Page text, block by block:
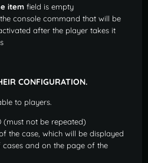
item field is empty
console command that will be
after the player takes it
CONFIGURATION.
to players.
(must not be repeated)
the case, which will be displayed
and on the page of the